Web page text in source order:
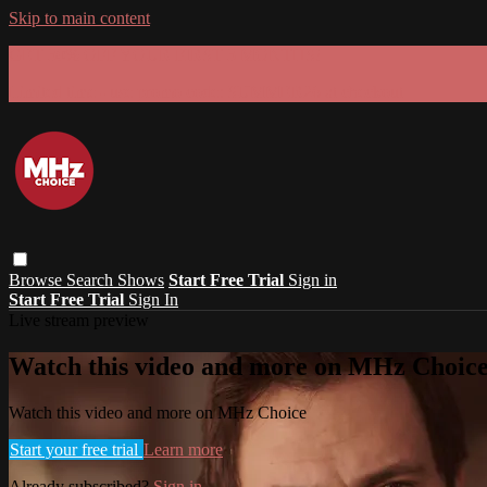
Skip to main content
Browse Search Shows Start Free Trial Sign in
Start Free Trial Sign In
Watch this video and more on MHz
Watch this video and more on MHz Choice
Start your free trial Learn more